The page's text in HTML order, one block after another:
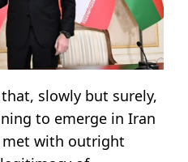
slowly but surely,
to emerge in Iran
met with outright